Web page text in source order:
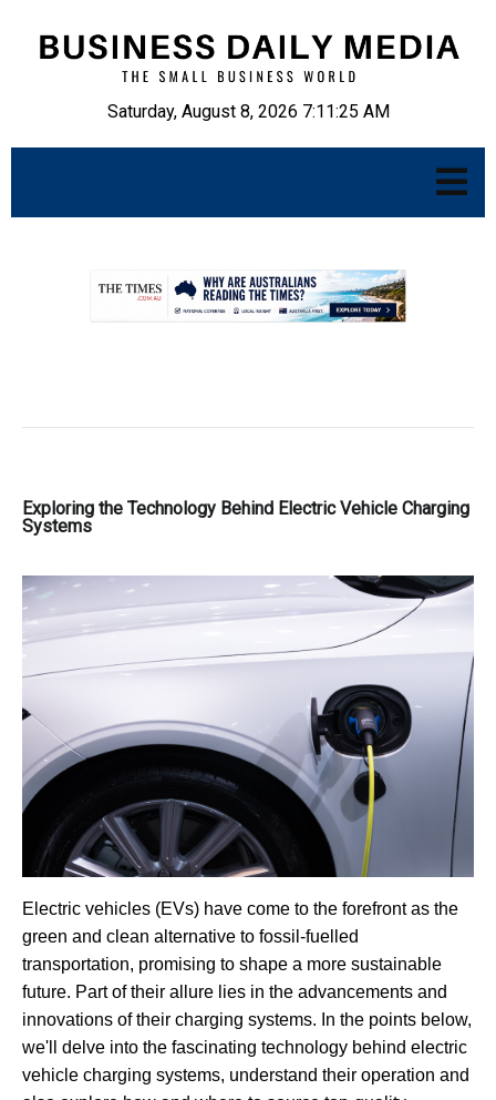
Saturday, August 8, 2026 7:11:26 AM
Exploring the Technology Behind Electric Vehicle Charging
Systems
Electric vehicles (EVs) have come to the forefront as the
green and clean alternative to fossil-fuelled
transportation, promising to shape a more sustainable
future. Part of their allure lies in the advancements and
innovations of their charging systems. In the points below,
we'll delve into the fascinating technology behind electric
vehicle charging systems, understand their operation and